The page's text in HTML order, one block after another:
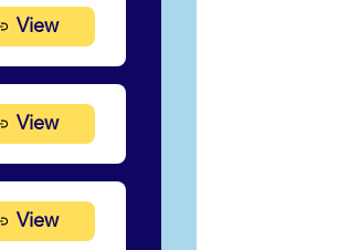
View
View
View